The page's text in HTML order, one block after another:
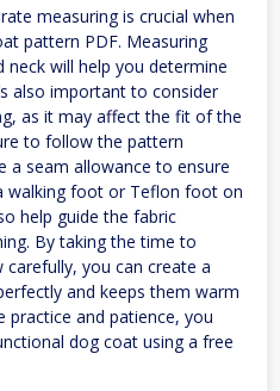
measuring is crucial when
pattern PDF. Measuring
neck will help you determine
also important to consider
as it may affect the fit of the
to follow the pattern
a seam allowance to ensure
walking foot or Teflon foot on
help guide the fabric
By taking the time to
you can create a
and keeps them warm
and patience, you
dog coat using a free